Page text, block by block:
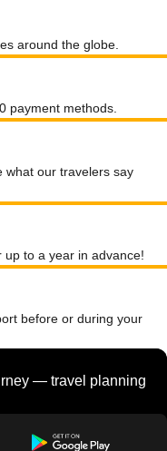
around the globe.
payment methods.
what our travelers say
up to a year in advance!
before or during your
— travel planning